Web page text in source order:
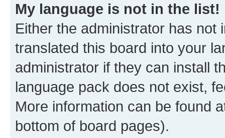
My language is not in the list!
Either the administrator has not
translated this board into your
administrator if they can install
language pack does not exist,
More information can be found
bottom of board pages).